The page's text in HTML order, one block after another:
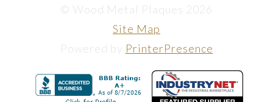
© Wood Metal Plaques 2026
Site Map
Powered by PrinterPresence